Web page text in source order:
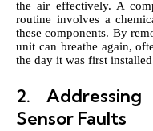
the air effectively. A
routine involves a
these components. By
unit can breathe again,
the day it was first
2.
Sensor Faults